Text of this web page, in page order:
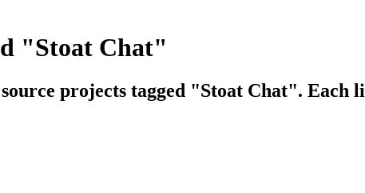
"Stoat Chat"
projects tagged "Stoat Chat". Each